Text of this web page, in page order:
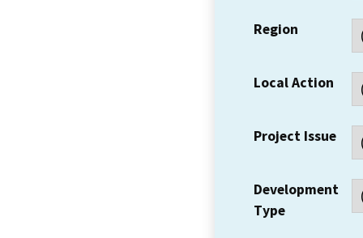
Region
Local Action
Project Issue
Development
Type